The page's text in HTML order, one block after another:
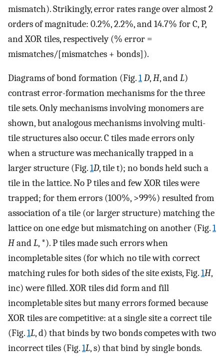
mismatch). Strikingly, error rates range over almost 2
orders of magnitude: 0.2%, 2.2%, and 14.7% for C, P,
and XOR tiles, respectively (% error =
mismatches/[mismatches + bonds]).
Diagrams of bond formation (Fig.1D,H, andL)
contrast error-formation mechanisms for the three
tile sets. Only mechanisms involving monomers are
shown, but analogous mechanisms involving multi-
tile structures also occur. C tiles made errors only
when a structure was mechanically trapped in a
larger structure (Fig.1D, tile t); no bonds held such a
tile in the lattice. No P tiles and few XOR tiles were
trapped; for them errors (100%, >99%) resulted from
association of a tile (or larger structure) matching the
lattice on one edge but mismatching on another (Fig.1
HandL, *). P tiles made such errors when
incompletable sites (for which no tile with correct
matching rules for both sides of the site exists, Fig.1H,
inc) were filled. XOR tiles did form and fill
incompletable sites but many errors formed because
XOR tiles are competitive: at a single site a correct tile
(Fig.1L, d) that binds by two bonds competes with two
incorrect tiles (Fig.1L, s) that bind by single bonds.